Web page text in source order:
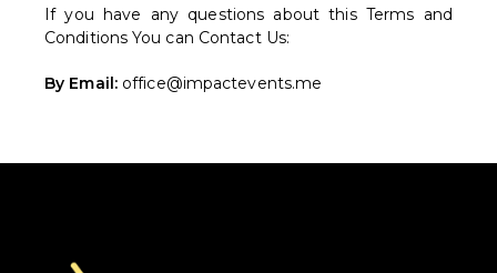
If you have any questions about this Terms and
Conditions You can Contact Us:
By Email:office@impactevents.me